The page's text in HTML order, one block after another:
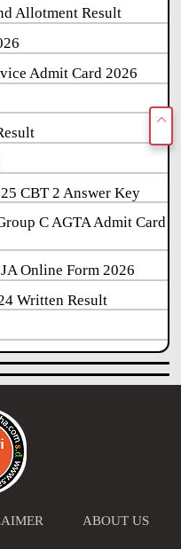
Allotment Result
Admit Card 2026
CBT 2 Answer Key
C AGTA Admit Card
Online Form 2026
Written Result
ABOUT US